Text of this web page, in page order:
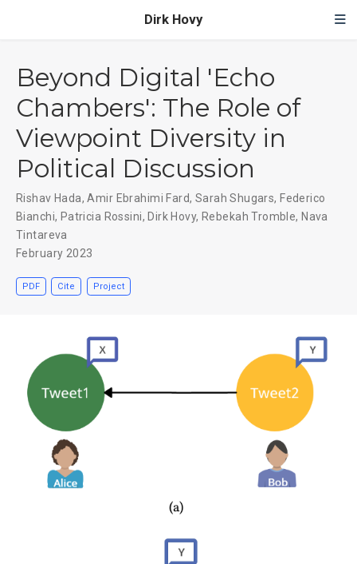
Dirk Hovy
Beyond Digital 'Echo
Chambers': The Role of
Viewpoint Diversity in
Political Discussion
Rishav Hada,Amir Ebrahimi Fard, Sarah Shugars, Federico
Bianchi, Patricia Rossini, Dirk Hovy, Rebekah Tromble, Nava
Tintareva
February 2023
PDF Cite Project